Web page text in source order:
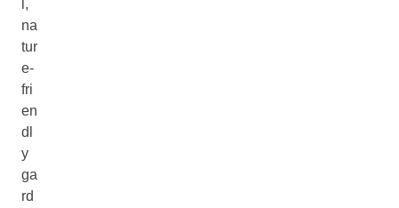
l,
na
tur
e-
fri
en
dl
y
ga
rd